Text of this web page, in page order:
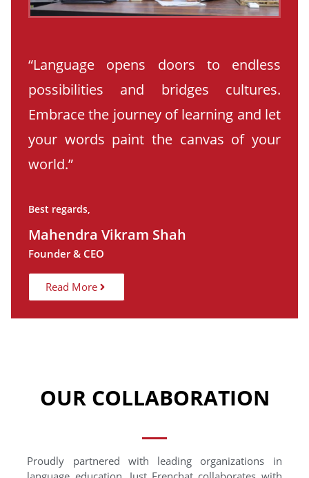
“Language opens doors to endless
possibilities and bridges cultures.
Embrace the journey of learning and let
your words paint the canvas of your
world.”
Best regards,
Mahendra Vikram Shah
Founder & CEO
Read More
OUR COLLABORATION
Proudly partnered with leading organizations in